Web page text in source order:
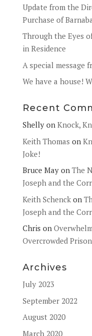
Update from the
Purchase of
Through the Eyes
in Residence
A special message
We have a house!
Recent
Shellyon Knock,
Keith Thomas on
Joke!
Bruce Mayon The
Joseph and the
Keith Schenckon
Joseph and the
Chris on
Overcrowded
Archives
July 2023
September 2022
August 2020
March 2020